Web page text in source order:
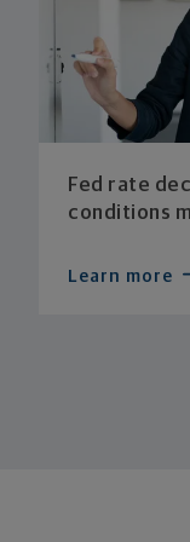
Fed rate
conditions
Learn more